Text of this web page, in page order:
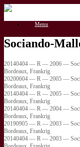
Gå
indhold
Menu
Sociando-
20140404 — R — 2006 —
Bordeaux, Frankrig
20200604 — R — 2005 —
Bordeaux, Frankrig
20140404 — R — 2005 —
Bordeaux, Frankrig
20140404 — R — 2004 —
Bordeaux, Frankrig
20190905 — R — 2003 —
Bordeaux, Frankrig
20140404 — R — 2003 —